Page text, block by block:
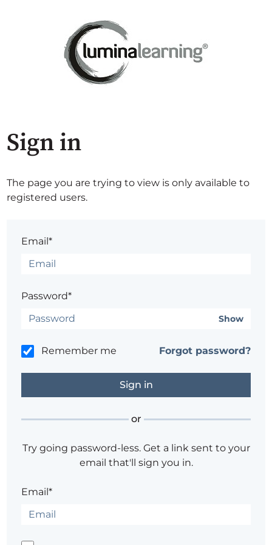
Sign in
The page you are trying to view is only available to
registered users.
Email*
Password*
Show
Remember me Forgot password?
or
Try going password-less. Get a link sent to your
email that'll sign you in.
Email*